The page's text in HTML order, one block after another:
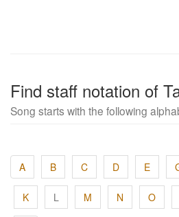
Find staff notation of
Song starts with the following
A B C D E
K L M N O